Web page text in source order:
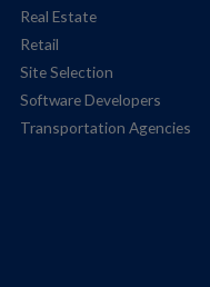
Real Estate
Retail
Site Selection
Software Developers
Transportation Agencies